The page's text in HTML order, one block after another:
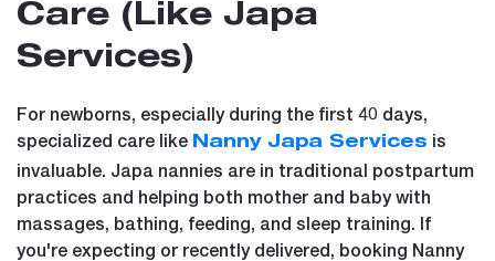
Care (Like Japa
Services)
For newborns, especially during the first 40 days,
specialized care like Nanny Japa Services is
invaluable. Japa nannies are in traditional postpartum
practices and helping both mother and baby with
massages, bathing, feeding, and sleep training. If
you're expecting or recently delivered, booking Nanny